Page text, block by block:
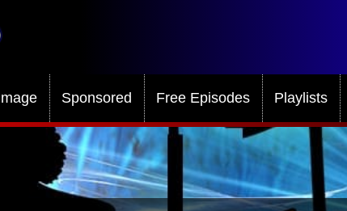
Sponsored Free Episodes Playlists